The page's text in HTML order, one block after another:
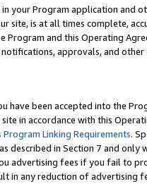
your Program application and
site, is at all times complete,
Program and this Operating
approvals, and
have been accepted into the
in accordance with this
Program Linking Requirements.
described in Section 7 and
advertising fees if you fail to
in any reduction of advertising